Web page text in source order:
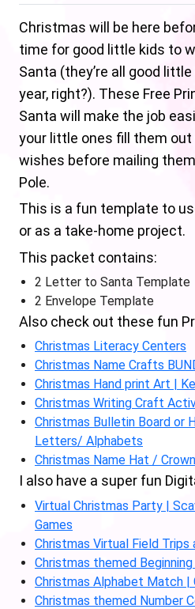
Christmas will be here
time for good little kids to
Santa (they’re all good
year, right?). These Free
Santa will make the job
your little ones fill them
wishes before mailing
Pole.
This is a fun template to
or as a take-home project.
This packet contains:
2 Letter to Santa Template
2 Envelope Template
Also check out these fun
Christmas Literacy Centers
Christmas Name Crafts
Christmas Hand print Art |
Christmas Writing Craft
Christmas Bulletin Board or
Letters/ Alphabets
Christmas Name Hat /
I also have a super fun
Virtual Christmas Party |
Games
Christmas Virtual Field
Christmas themed
Christmas Alphabet Match |
Christmas themed Number